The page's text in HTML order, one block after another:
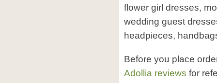
flower girl dresses,
wedding guest
headpieces,
Before you place
Adollia reviews for